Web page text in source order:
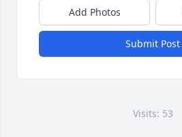
Add Photos
Submit Post
Visits: 53